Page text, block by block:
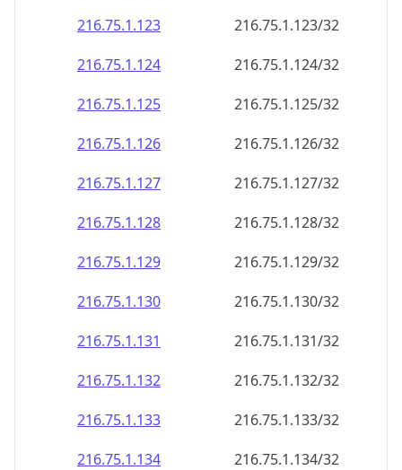
216.75.1.123
216.75.1.123/32
216.75.1.124
216.75.1.124/32
216.75.1.125
216.75.1.125/32
216.75.1.126
216.75.1.126/32
216.75.1.127
216.75.1.127/32
216.75.1.128
216.75.1.128/32
216.75.1.129
216.75.1.129/32
216.75.1.130
216.75.1.130/32
216.75.1.131
216.75.1.131/32
216.75.1.132
216.75.1.132/32
216.75.1.133
216.75.1.133/32
216.75.1.134
216.75.1.134/32